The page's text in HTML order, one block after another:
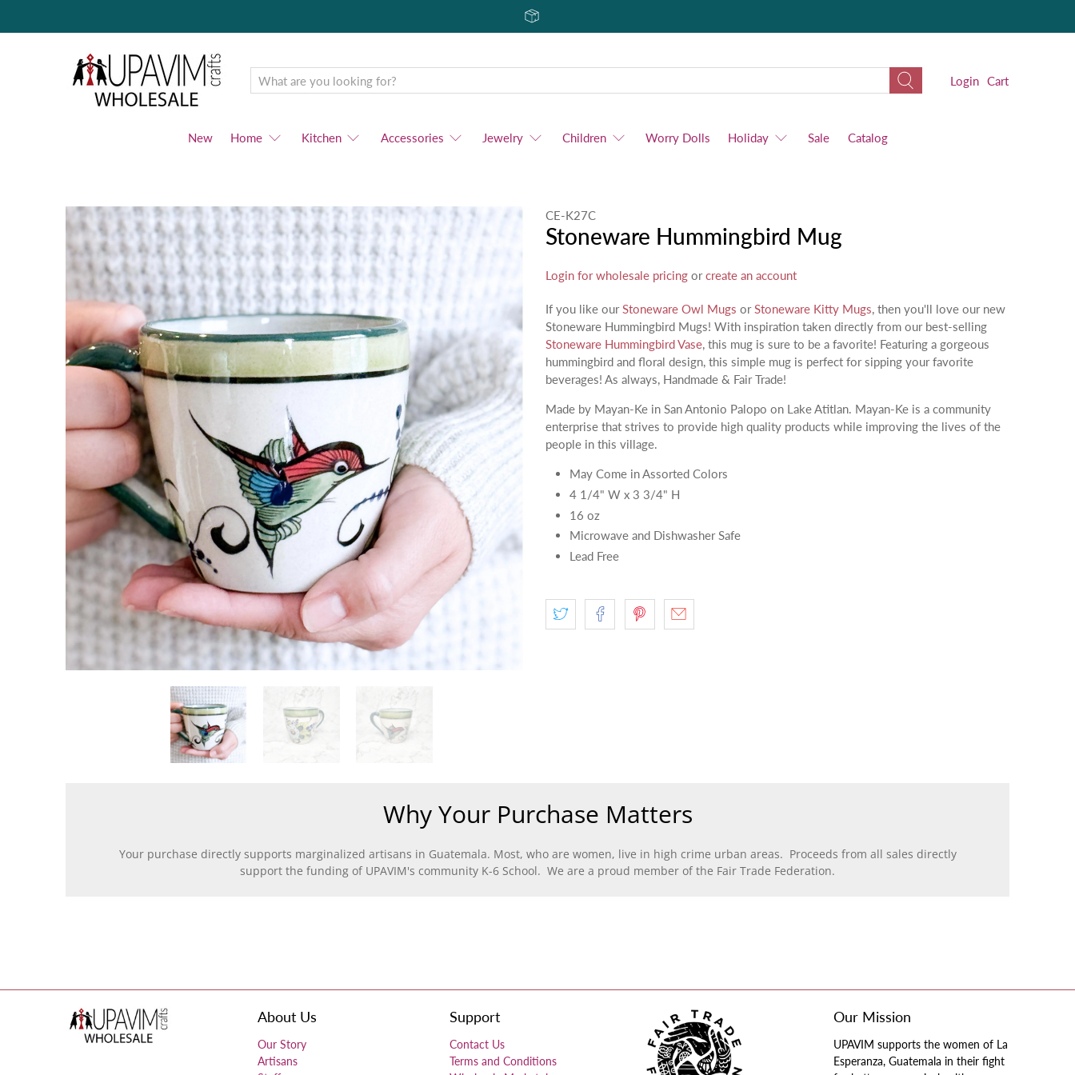
Upavim
Wholesale
Login Cart
New Home Kitchen Accessories Jewelry Children Worry Dolls Holiday Sale Catalog
CE-K27C
Stoneware Hummingbird Mug
Login for wholesale pricing orcreate an account
If you like ourStoneware Owl Mugs orStoneware Kitty Mugs, then you'll love our new
Stoneware Hummingbird Mugs! With inspiration taken directly from our best-selling
Stoneware Hummingbird Vase, this mug is sure to be a favorite! Featuring a gorgeous
hummingbird and floral design, this simple mug is perfect for sipping your favorite
beverages! As always, Handmade & Fair Trade!
Made by Mayan-Ke in San Antonio Palopo on Lake Atitlan. Mayan-Ke is a community
enterprise that strives to provide high quality products while improving the lives of the
people in this village.
May Come in Assorted Colors
4 1/4" W x 3 3/4" H
16 oz
Microwave and Dishwasher Safe
Lead Free
Why Your Purchase Matters
Your purchase directly supports marginalized artisans in Guatemala. Most, who are women, live in high crime urban areas. Proceeds from all sales directly
support the funding of UPAVIM's community K-6 School. We are a proud member of the Fair Trade Federation.
About Us
Our Story
Artisans
Support
Contact Us
Terms and Conditions
Our Mission
UPAVIM supports the women of La
Esperanza, Guatemala in their fight